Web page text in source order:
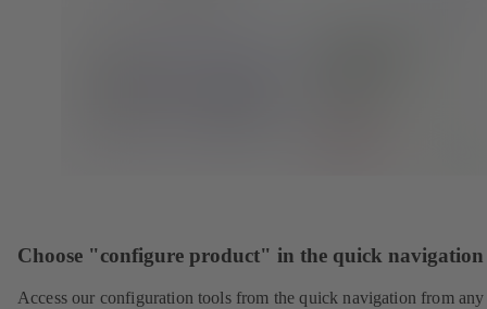
Choose "configure product" in the quick navigation
Access our configuration tools from the quick navigation from any